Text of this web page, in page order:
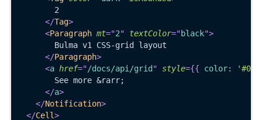
        2
</Tag>
<Paragraph mt="2" textColor="black">
        Bulma v1 CSS-grid layout
</Paragraph>
<a href="/docs/api/grid" style={{ color:
        See more &rarr;
</a>
</Notification>
</Cell>